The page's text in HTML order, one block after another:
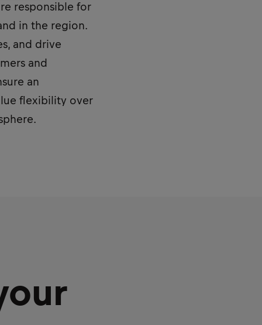
responsible for
in the region.
and drive
and
an
flexibility over